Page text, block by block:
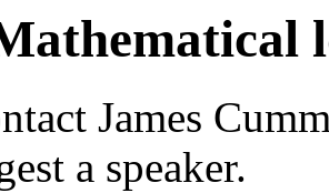
James
a speaker.